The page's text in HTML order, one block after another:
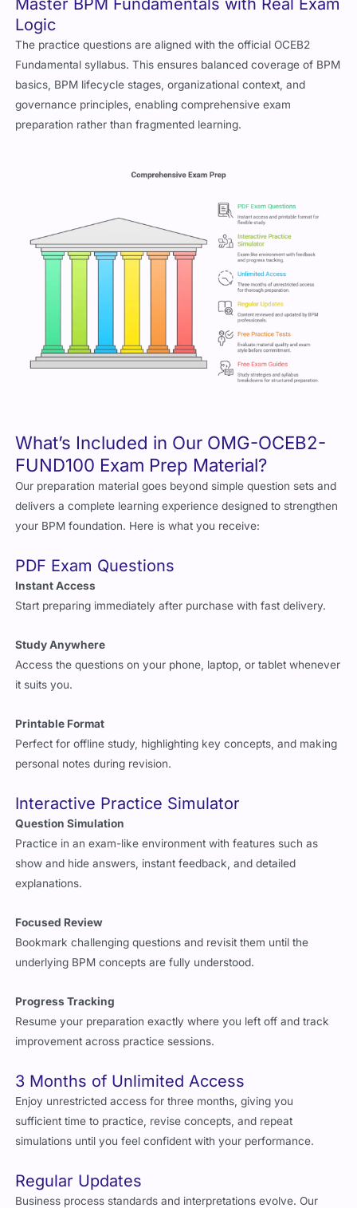
Master BPM Fundamentals with Real Exam
Logic
The practice questions are aligned with the official OCEB2
Fundamental syllabus. This ensures balanced coverage of BPM
basics, BPM lifecycle stages, organizational context, and
governance principles, enabling comprehensive exam
preparation rather than fragmented learning.
What’s Included in Our OMG-OCEB2-
FUND100 Exam Prep Material?
Our preparation material goes beyond simple question sets and
delivers a complete learning experience designed to strengthen
your BPM foundation. Here is what you receive:
PDF Exam Questions
Instant Access
Start preparing immediately after purchase with fast delivery.
Study Anywhere
Access the questions on your phone, laptop, or tablet whenever
it suits you.
Printable Format
Perfect for offline study, highlighting key concepts, and making
personal notes during revision.
Interactive Practice Simulator
Question Simulation
Practice in an exam-like environment with features such as
show and hide answers, instant feedback, and detailed
explanations.
Focused Review
Bookmark challenging questions and revisit them until the
underlying BPM concepts are fully understood.
Progress Tracking
Resume your preparation exactly where you left off and track
improvement across practice sessions.
3 Months of Unlimited Access
Enjoy unrestricted access for three months, giving you
sufficient time to practice, revise concepts, and repeat
simulations until you feel confident with your performance.
Regular Updates
Business process standards and interpretations evolve. Our